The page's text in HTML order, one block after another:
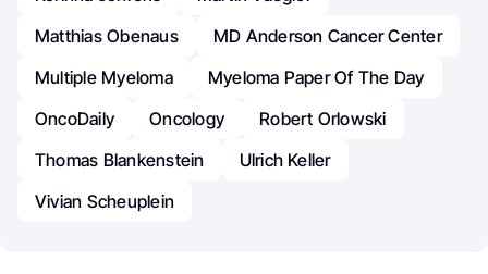
Matthias Obenaus
MD Anderson Cancer Center
Multiple Myeloma
Myeloma Paper Of The Day
OncoDaily
Oncology
Robert Orlowski
Thomas Blankenstein
Ulrich Keller
Vivian Scheuplein